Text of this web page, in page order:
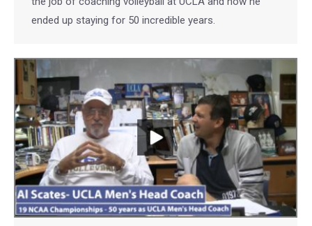
ended up staying for 50 incredible years.